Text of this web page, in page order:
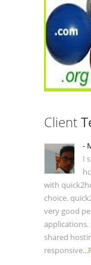
Client
-
I
with
choice.
very good
shared
responsive...